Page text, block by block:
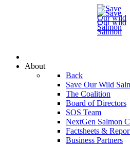
About
Back
Save Our Wild
The Coalition
Board of Directors
SOS Team
NextGen Salmon
Factsheets &
Business Partners